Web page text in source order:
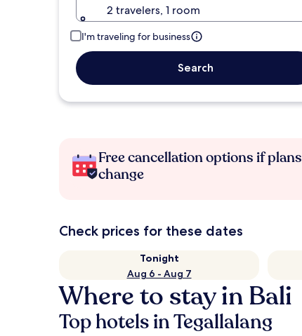
2 travelers, 1 room
I'm traveling for business
Search
Free cancellation options if plans
change
Check prices for these dates
Tonight
Aug 6 - Aug 7
Where to stay in Bali
Top hotels in Tegallalang